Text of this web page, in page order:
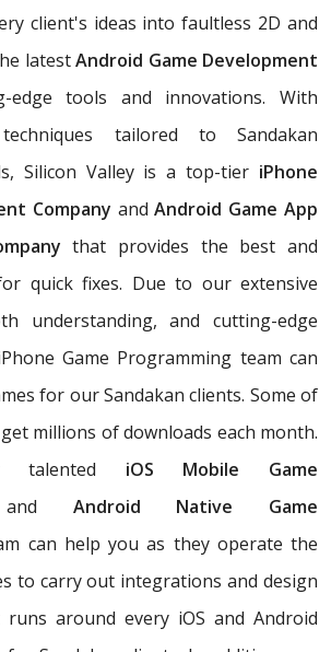
client's ideas into faultless 2D and
latestAndroid Game Development
edge tools and innovations. With
tailored to Sandakan
Silicon Valley is a top-tier iPhone
Company andAndroid Game App
that provides the best and
quick fixes. Due to our extensive
understanding, and cutting-edge
Game Programming team can
for our Sandakan clients. Some of
millions of downloads each month.
talented iOS Mobile Game
Android Native Game
can help you as they operate the
to carry out integrations and design
around every iOS and Android